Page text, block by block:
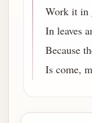
Work it in
In leaves
Because
Is come,